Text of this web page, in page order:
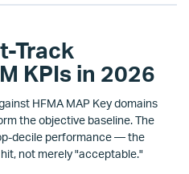
Track
KPIs in 2026
HFMA MAP Key domains
the objective baseline. The
decile performance — the
not merely "acceptable."